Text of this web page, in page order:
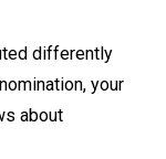
differently
your
about